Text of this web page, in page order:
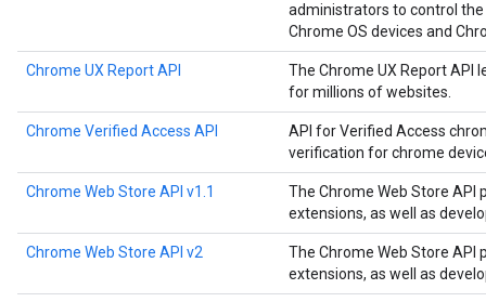
administrators to control
Chrome OS devices and
Chrome UX Report API
The Chrome UX Report API
for millions of websites.
Chrome Verified Access API
API for Verified Access
verification for chrome
Chrome Web Store API v1.1
The Chrome Web Store API
extensions, as well as
Chrome Web Store API v2
The Chrome Web Store API
extensions, as well as